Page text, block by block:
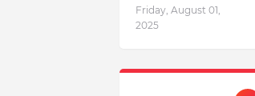
Friday, August 01,
2025